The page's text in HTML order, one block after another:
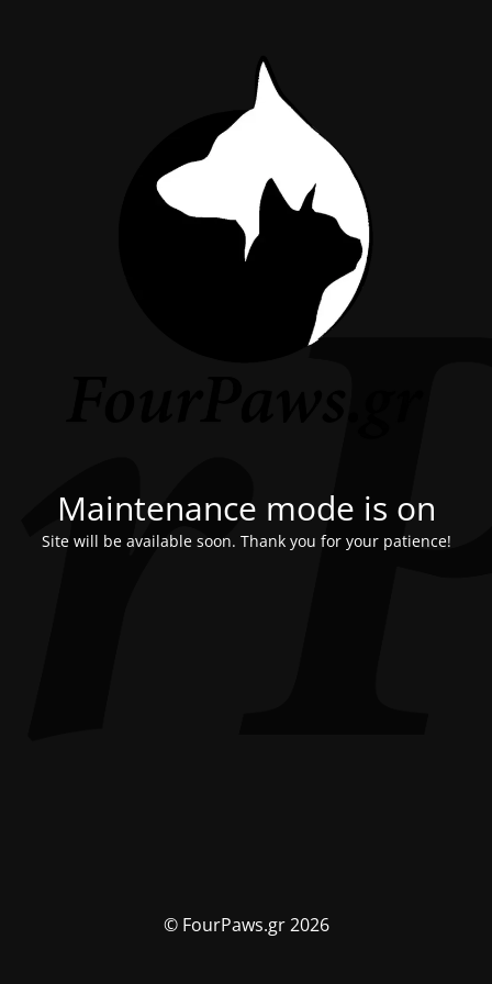
Maintenance mode is on
Site will be available soon. Thank you for your patience!
© FourPaws.gr 2026